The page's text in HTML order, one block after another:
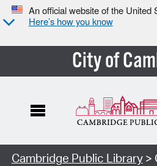
An official website of the United
Here’s how you know
City of
Cambridge Public Library>